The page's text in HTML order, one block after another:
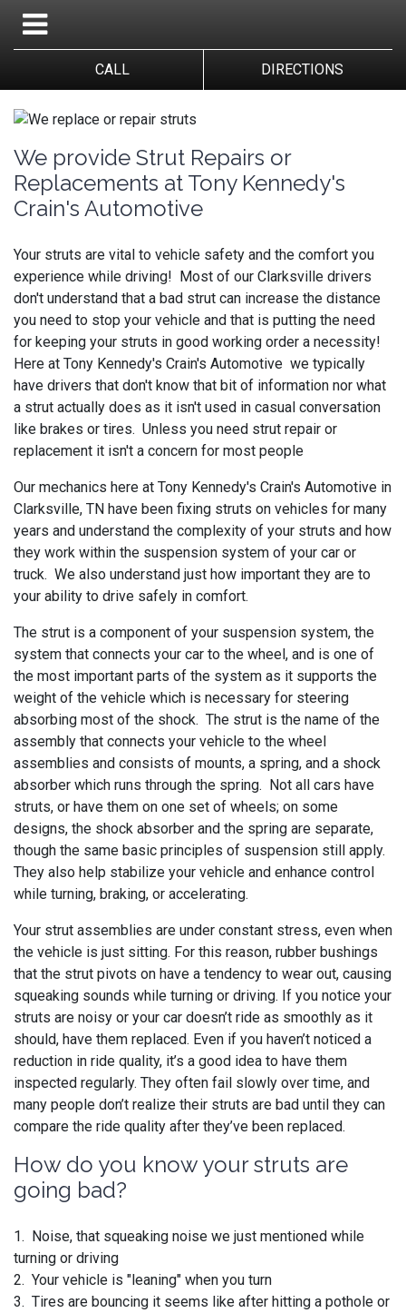
CALL DIRECTIONS
We provide Strut Repairs or
Replacements at Tony Kennedy's
Crain's Automotive
Your struts are vital to vehicle safety and the comfort you
experience while driving! Most of our Clarksville drivers
don't understand that a bad strut can increase the distance
you need to stop your vehicle and that is putting the need
for keeping your struts in good working order a necessity!
Here at Tony Kennedy's Crain's Automotive we typically
have drivers that don't know that bit of information nor what
a strut actually does as it isn't used in casual conversation
like brakes or tires. Unless you need strut repair or
replacement it isn't a concern for most people
Our mechanics here at Tony Kennedy's Crain's Automotive in
Clarksville, TN have been fixing struts on vehicles for many
years and understand the complexity of your struts and how
they work within the suspension system of your car or
truck. We also understand just how important they are to
your ability to drive safely in comfort.
The strut is a component of your suspension system, the
system that connects your car to the wheel, and is one of
the most important parts of the system as it supports the
weight of the vehicle which is necessary for steering
absorbing most of the shock. The strut is the name of the
assembly that connects your vehicle to the wheel
assemblies and consists of mounts, a spring, and a shock
absorber which runs through the spring. Not all cars have
struts, or have them on one set of wheels; on some
designs, the shock absorber and the spring are separate,
though the same basic principles of suspension still apply.
They also help stabilize your vehicle and enhance control
while turning, braking, or accelerating.
Your strut assemblies are under constant stress, even when
the vehicle is just sitting. For this reason, rubber bushings
that the strut pivots on have a tendency to wear out, causing
squeaking sounds while turning or driving. If you notice your
struts are noisy or your car doesn’t ride as smoothly as it
should, have them replaced. Even if you haven’t noticed a
reduction in ride quality, it’s a good idea to have them
inspected regularly. They often fail slowly over time, and
many people don’t realize their struts are bad until they can
compare the ride quality after they’ve been replaced.
How do you know your struts are
going bad?
1. Noise, that squeaking noise we just mentioned while
turning or driving
2. Your vehicle is "leaning" when you turn
3. Tires are bouncing it seems like after hitting a pothole or